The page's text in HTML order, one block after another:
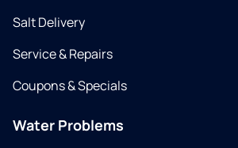
Salt Delivery
Service & Repairs
Coupons & Specials
Water Problems